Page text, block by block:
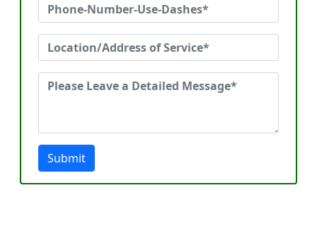
Submit